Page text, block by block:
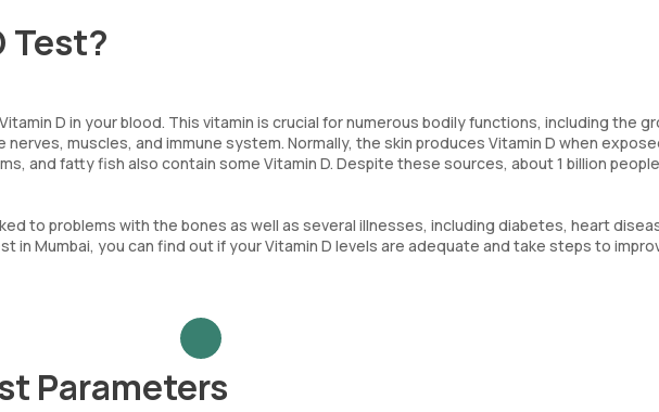
Test?
D in your blood. This vitamin is crucial for numerous bodily functions, including the
muscles, and immune system. Normally, the skin produces Vitamin D when
and fatty fish also contain some Vitamin D. Despite these sources, about 1 billion people
to problems with the bones as well as several illnesses, including diabetes, heart
in Mumbai, you can find out if your Vitamin D levels are adequate and take steps to
Parameters